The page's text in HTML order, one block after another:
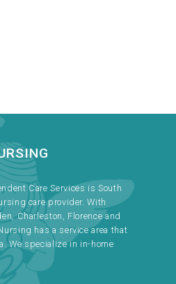
Care Services is South
care provider. With
Charleston, Florence and
has a service area that
We specialize in in-home